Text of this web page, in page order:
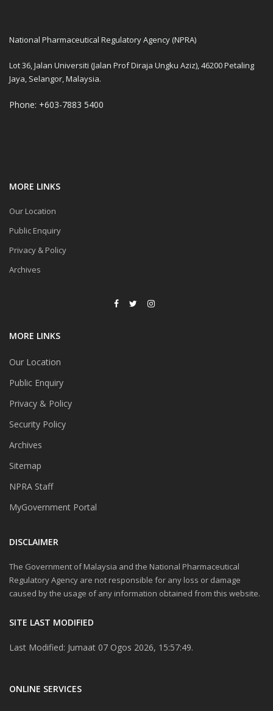
National Pharmaceutical Regulatory Agency (NPRA)
Lot 36, Jalan Universiti (Jalan Prof Diraja Ungku Aziz), 46200 Petaling
Jaya, Selangor, Malaysia.
Phone: +603-7883 5400
MORE LINKS
Our Location
Public Enquiry
Privacy & Policy
Archives
MORE LINKS
Our Location
Public Enquiry
Privacy & Policy
Security Policy
Archives
Sitemap
NPRA Staff
MyGovernment Portal
DISCLAIMER
The Government of Malaysia and the National Pharmaceutical
Regulatory Agency are not responsible for any loss or damage
caused by the usage of any information obtained from this website.
SITE LAST MODIFIED
Last Modified: Jumaat 07 Ogos 2026, 15:57:49.
ONLINE SERVICES